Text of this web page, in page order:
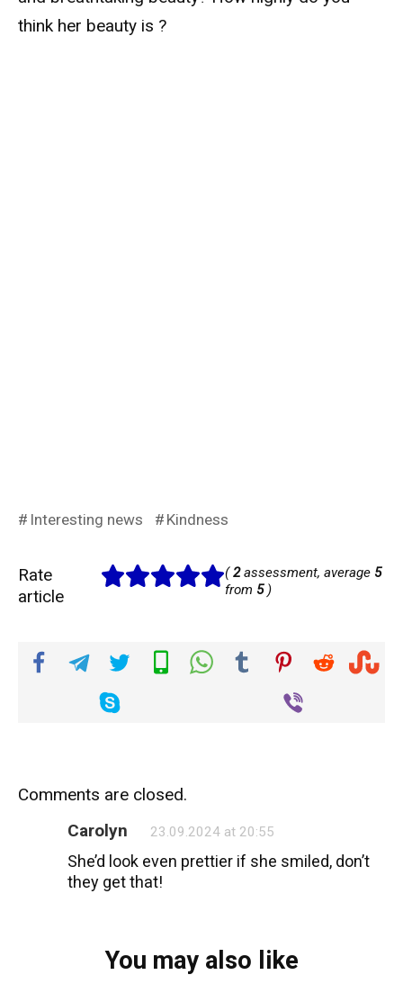
think her beauty is ?
Interesting news Kindness
Rate
article
(2assessment, average 5
from 5)
Comments are closed.
Carolyn
23.09.2024 at 20:55
She’d look even prettier if she smiled, don’t
they get that!
You may also like